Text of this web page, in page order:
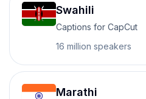
Swahili
Captions for CapCut
16 million speakers
Marathi